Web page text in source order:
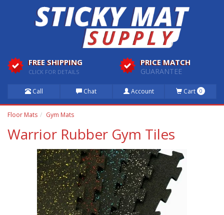
FREE SHIPPING
CLICK FOR DETAILS
PRICE MATCH
GUARANTEE
Call Chat Account Cart 0
Floor Mats Gym Mats
Warrior Rubber Gym Tiles